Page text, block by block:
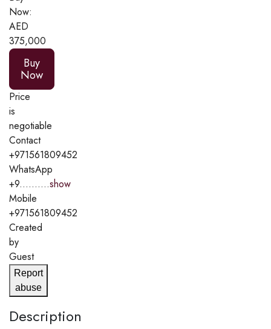
Now:
AED
375,000
Buy
Now
Price
is
negotiable
Contact
+971561809452
WhatsApp
+9..........show
Mobile
+971561809452
Created
by
Guest
Report
abuse
Description